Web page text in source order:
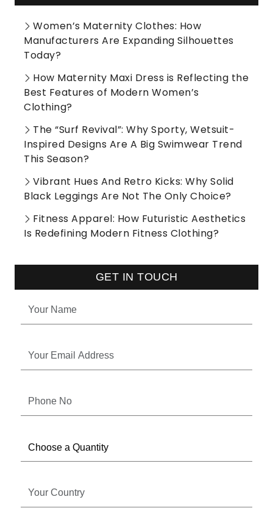
Women’s Maternity Clothes: How
Manufacturers Are Expanding Silhouettes
Today?
How Maternity Maxi Dress is Reflecting the
Best Features of Modern Women’s
Clothing?
The “Surf Revival”: Why Sporty, Wetsuit-
Inspired Designs Are A Big Swimwear Trend
This Season?
Vibrant Hues And Retro Kicks: Why Solid
Black Leggings Are Not The Only Choice?
Fitness Apparel: How Futuristic Aesthetics
Is Redefining Modern Fitness Clothing?
GET IN TOUCH